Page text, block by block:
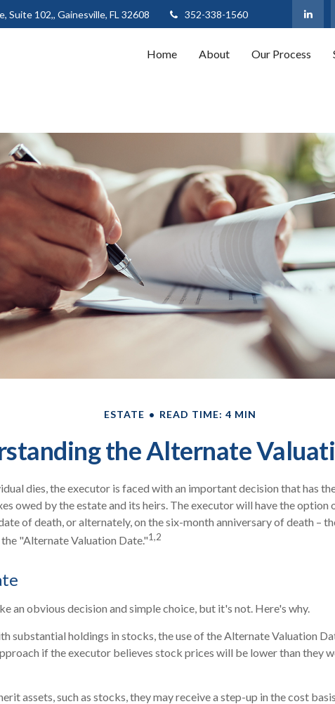
Suite 102,, Gainesville, FL 32608 352-338-1560
Home About Our Process
ESTATE READ TIME: 4 MIN
the Alternate
dies, the executor is faced with an important decision that has
owed by the estate and its heirs. The executor will have the option
of death, or alternately, on the six-month anniversary of death –
"Alternate Valuation Date."1,2
an obvious decision and simple choice, but it's not. Here's why.
substantial holdings in stocks, the use of the Alternate Valuation
if the executor believes stock prices will be lower than they
assets, such as stocks, they may receive a step-up in the cost